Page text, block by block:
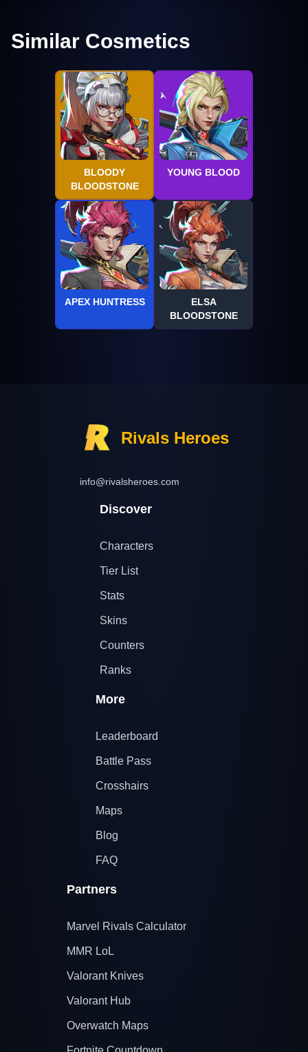
Similar Cosmetics
BLOODY
BLOODSTONE
YOUNG BLOOD
APEX HUNTRESS
ELSA
BLOODSTONE
Rivals Heroes
info@rivalsheroes.com
Discover
Characters
Tier List
Stats
Skins
Counters
Ranks
More
Leaderboard
Battle Pass
Crosshairs
Maps
Blog
FAQ
Partners
Marvel Rivals Calculator
MMR LoL
Valorant Knives
Valorant Hub
Overwatch Maps